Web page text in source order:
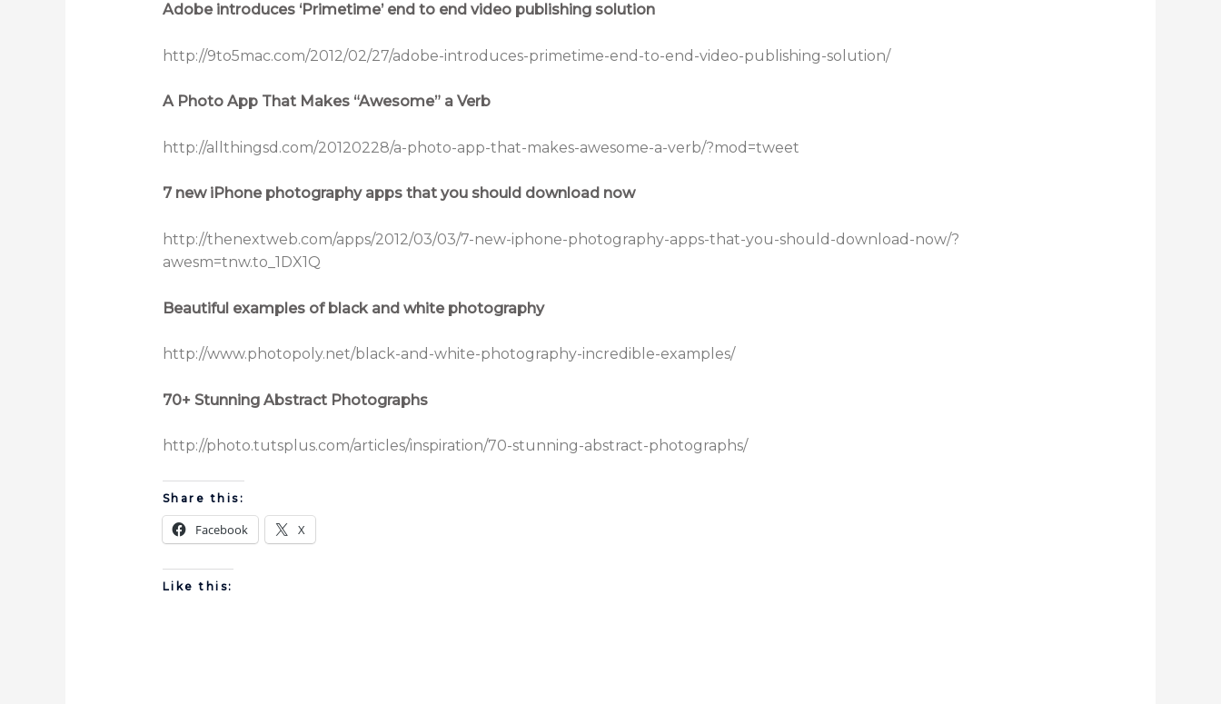
Adobe introduces ‘Primetime’ end to end video publishing solution
http://9to5mac.com/2012/02/27/adobe-introduces-primetime-end-to-end-video-publishing-solution/
A Photo App That Makes “Awesome” a Verb
http://allthingsd.com/20120228/a-photo-app-that-makes-awesome-a-verb/?mod=tweet
7 new iPhone photography apps that you should download now
http://thenextweb.com/apps/2012/03/03/7-new-iphone-photography-apps-that-you-should-download-now/?
awesm=tnw.to_1DX1Q
Beautiful examples of black and white photography
http://www.photopoly.net/black-and-white-photography-incredible-examples/
70+ Stunning Abstract Photographs
http://photo.tutsplus.com/articles/inspiration/70-stunning-abstract-photographs/
Share this:
Facebook X
Like this: